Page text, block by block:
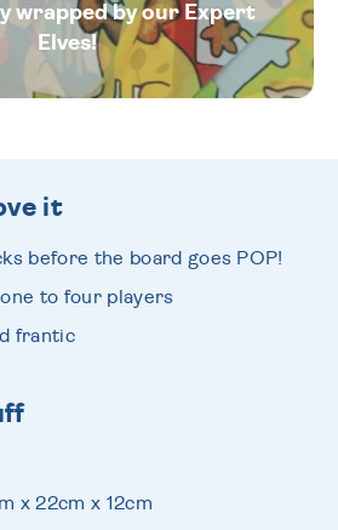
wrapped by our Expert
Elves!
it
before the board goes POP!
to four players
frantic
x 22cm x 12cm